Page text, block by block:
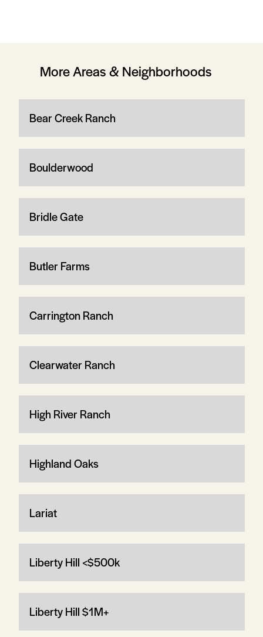
More Areas & Neighborhoods
Bear Creek Ranch
Boulderwood
Bridle Gate
Butler Farms
Carrington Ranch
Clearwater Ranch
High River Ranch
Highland Oaks
Lariat
Liberty Hill <$500k
Liberty Hill $1M+